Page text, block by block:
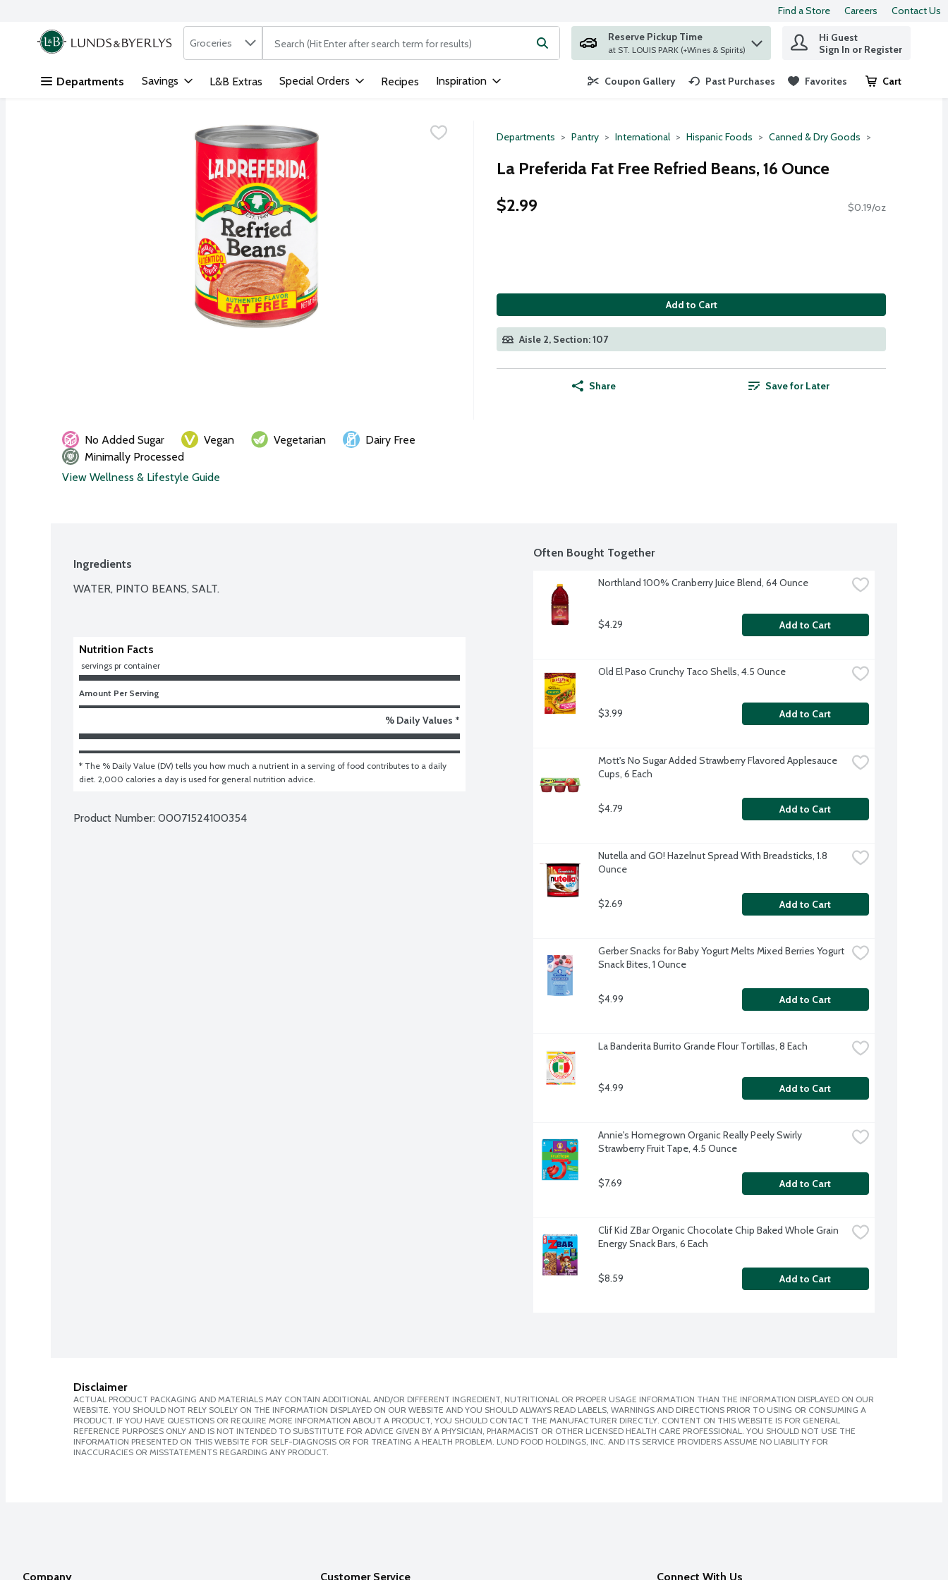
Skip header to page content
Find a Store Careers Contact Us
.
Search in
Groceries The following text field is used to search for items. Type your search term to find items.
Reserve Pickup Time
at ST. LOUIS PARK (+Wines & Spirits)
Hi Guest
Sign In or Register
Departments Savings L&B Extras Special Orders Recipes Inspiration Coupon Gallery Past Purchases Favorites Cart
.
Departments Pantry International Hispanic Foods Canned & Dry Goods
La Preferida Fat Free Refried Beans, 16 Ounce
$2.99
$0.19/oz
Add to Cart
Aisle 2, Section: 107
Share Save for Later
No Added Sugar Vegan Vegetarian
Dairy Free
Minimally Processed
View Wellness & Lifestyle Guide
Ingredients
WATER, PINTO BEANS, SALT.
Nutrition Facts
servings pr container
Amount Per Serving
% Daily Values *
* The % Daily Value (DV) tells you how much a nutrient in a serving of food contributes to a daily
diet. 2,000 calories a day is used for general nutrition advice.
Product Number: 00071524100354
Often Bought Together
Northland 100% Cranberry Juice Blend, 64 Ounce
$4.29 Add to Cart
Old El Paso Crunchy Taco Shells, 4.5 Ounce
$3.99 Add to Cart
Mott's No Sugar Added Strawberry Flavored Applesauce
Cups, 6 Each
$4.79 Add to Cart
Nutella and GO! Hazelnut Spread With Breadsticks, 1.8
Ounce
$2.69 Add to Cart
Gerber Snacks for Baby Yogurt Melts Mixed Berries Yogurt
Snack Bites, 1 Ounce
$4.99 Add to Cart
La Banderita Burrito Grande Flour Tortillas, 8 Each
$4.99 Add to Cart
Annie's Homegrown Organic Really Peely Swirly
Strawberry Fruit Tape, 4.5 Ounce
$7.69 Add to Cart
Clif Kid ZBar Organic Chocolate Chip Baked Whole Grain
Energy Snack Bars, 6 Each
$8.59 Add to Cart
Disclaimer
ACTUAL PRODUCT PACKAGING AND MATERIALS MAY CONTAIN ADDITIONAL AND/OR DIFFERENT INGREDIENT, NUTRITIONAL OR PROPER USAGE INFORMATION THAN THE INFORMATION DISPLAYED ON OUR
WEBSITE. YOU SHOULD NOT RELY SOLELY ON THE INFORMATION DISPLAYED ON OUR WEBSITE AND YOU SHOULD ALWAYS READ LABELS, WARNINGS AND DIRECTIONS PRIOR TO USING OR CONSUMING A
PRODUCT. IF YOU HAVE QUESTIONS OR REQUIRE MORE INFORMATION ABOUT A PRODUCT, YOU SHOULD CONTACT THE MANUFACTURER DIRECTLY. CONTENT ON THIS WEBSITE IS FOR GENERAL
REFERENCE PURPOSES ONLY AND IS NOT INTENDED TO SUBSTITUTE FOR ADVICE GIVEN BY A PHYSICIAN, PHARMACIST OR OTHER LICENSED HEALTH CARE PROFESSIONAL. YOU SHOULD NOT USE THE
INFORMATION PRESENTED ON THIS WEBSITE FOR SELF-DIAGNOSIS OR FOR TREATING A HEALTH PROBLEM. LUND FOOD HOLDINGS, INC. AND ITS SERVICE PROVIDERS ASSUME NO LIABILITY FOR
INACCURACIES OR MISSTATEMENTS REGARDING ANY PRODUCT.
Company Customer Service Connect With Us